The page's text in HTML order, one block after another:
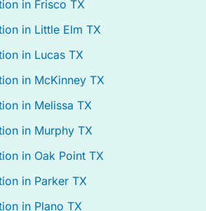
in Frisco TX
in Little Elm TX
in Lucas TX
in McKinney TX
in Melissa TX
in Murphy TX
in Oak Point TX
in Parker TX
in Plano TX